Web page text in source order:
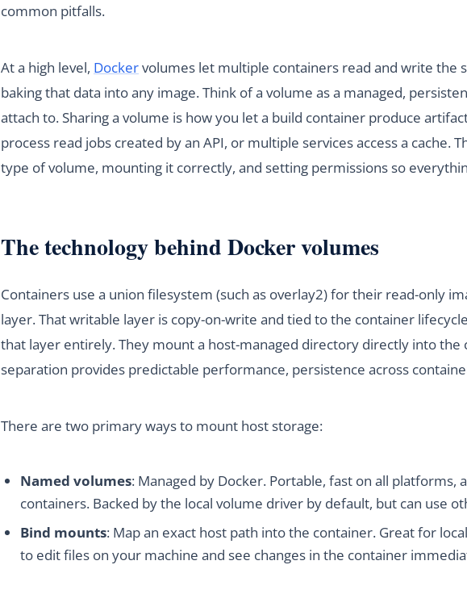
common pitfalls.
At a high level, Dockervolumes let multiple containers read and write the
baking that data into any image. Think of a volume as a managed,
attach to. Sharing a volume is how you let a build container produce
process read jobs created by an API, or multiple services access a cache.
type of volume, mounting it correctly, and setting permissions so
The technology behind Docker volumes
Containers use a union filesystem (such as overlay2) for their read-only
layer. That writable layer is copy-on-write and tied to the container
that layer entirely. They mount a host-managed directory directly into the
separation provides predictable performance, persistence across
There are two primary ways to mount host storage:
Named volumes: Managed by Docker. Portable, fast on all platforms,
containers. Backed by the local volume driver by default, but can use
Bind mounts: Map an exact host path into the container. Great for
to edit files on your machine and see changes in the container